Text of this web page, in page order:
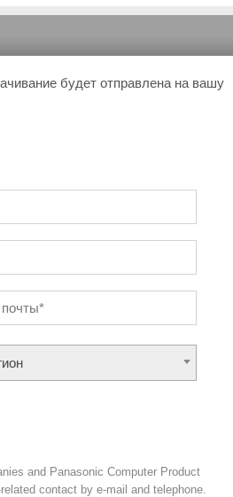
будет отправлена на вашу
and Panasonic Computer Product
contact by e-mail and telephone.